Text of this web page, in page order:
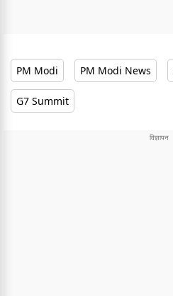
PM Modi PM Modi News
G7 Summit